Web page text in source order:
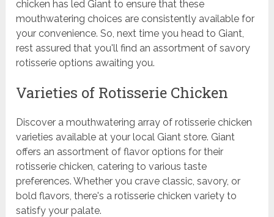
chicken has led Giant to ensure that these
mouthwatering choices are consistently available for
your convenience. So, next time you head to Giant,
rest assured that you'll find an assortment of savory
rotisserie options awaiting you.
Varieties of Rotisserie Chicken
Discover a mouthwatering array of rotisserie chicken
varieties available at your local Giant store. Giant
offers an assortment of flavor options for their
rotisserie chicken, catering to various taste
preferences. Whether you crave classic, savory, or
bold flavors, there's a rotisserie chicken variety to
satisfy your palate.